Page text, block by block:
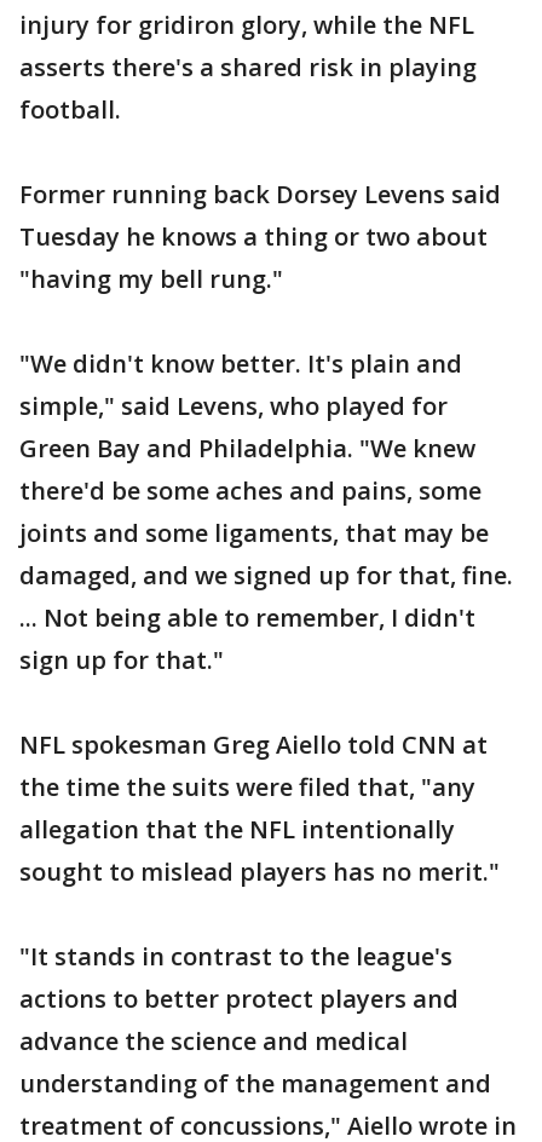
injury for gridiron glory, while the NFL
asserts there's a shared risk in playing
football.
Former running back Dorsey Levens said
Tuesday he knows a thing or two about
"having my bell rung."
"We didn't know better. It's plain and
simple," said Levens, who played for
Green Bay and Philadelphia. "We knew
there'd be some aches and pains, some
joints and some ligaments, that may be
damaged, and we signed up for that, fine.
... Not being able to remember, I didn't
sign up for that."
NFL spokesman Greg Aiello told CNN at
the time the suits were filed that, "any
allegation that the NFL intentionally
sought to mislead players has no merit."
"It stands in contrast to the league's
actions to better protect players and
advance the science and medical
understanding of the management and
treatment of concussions," Aiello wrote in